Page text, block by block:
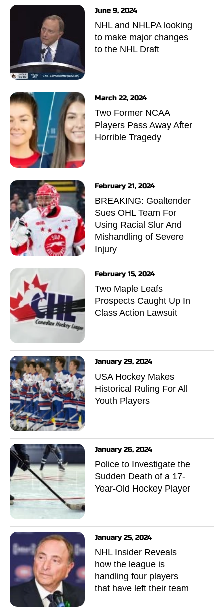
June 9, 2024
NHL and NHLPA looking
to make major changes
to the NHL Draft
March 22, 2024
Two Former NCAA
Players Pass Away After
Horrible Tragedy
February 21, 2024
BREAKING: Goaltender
Sues OHL Team For
Using Racial Slur And
Mishandling of Severe
Injury
February 15, 2024
Two Maple Leafs
Prospects Caught Up In
Class Action Lawsuit
January 29, 2024
USA Hockey Makes
Historical Ruling For All
Youth Players
January 26, 2024
Police to Investigate the
Sudden Death of a 17-
Year-Old Hockey Player
January 25, 2024
NHL Insider Reveals
how the league is
handling four players
that have left their team